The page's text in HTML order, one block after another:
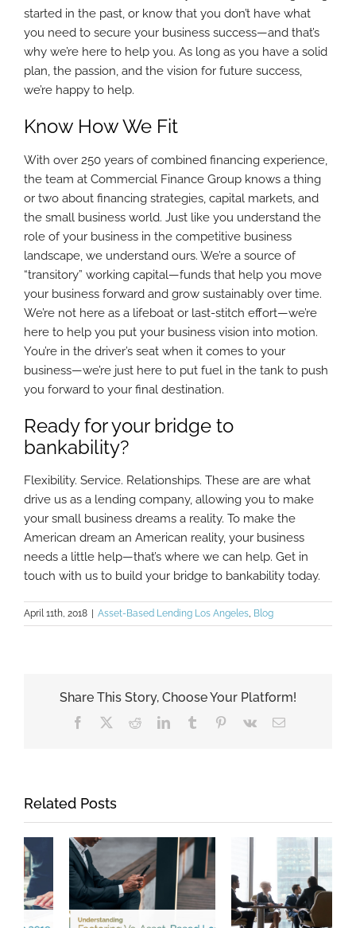
started in the past, or know that you don’t have what
you need to secure your business success—and that’s
why we’re here to help you. As long as you have a solid
plan, the passion, and the vision for future success,
we’re happy to help.
Know How We Fit
With over 250 years of combined financing experience,
the team at Commercial Finance Group knows a thing
or two about financing strategies, capital markets, and
the small business world. Just like you understand the
role of your business in the competitive business
landscape, we understand ours. We’re a source of
“transitory” working capital—funds that help you move
your business forward and grow sustainably over time.
We’re not here as a lifeboat or last-stitch effort—we’re
here to help you put your business vision into motion.
You’re in the driver’s seat when it comes to your
business—we’re just here to put fuel in the tank to push
you forward to your final destination.
Ready for your bridge to
bankability?
Flexibility. Service. Relationships. These are are what
drive us as a lending company, allowing you to make
your small business dreams a reality. To make the
American dream an American reality, your business
needs a little help—that’s where we can help. Get in
touch with us to build your bridge to bankability today.
April 11th, 2018 Asset-Based Lending Los Angeles, Blog
Share This Story, Choose Your Platform!
Facebook RedditLinkedInTumblr Pinterest
Vk Email
Related Posts